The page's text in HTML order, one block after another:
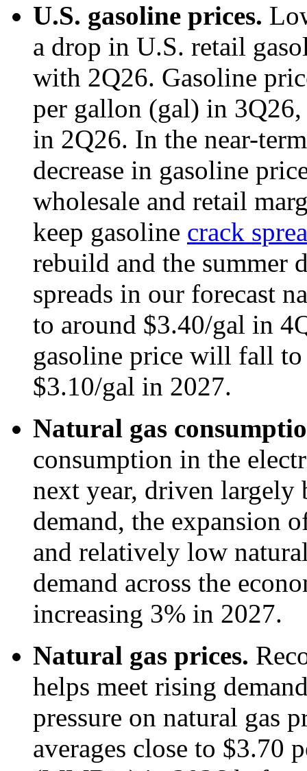
U.S. gasoline prices.
a drop in U.S. retail
with 2Q26. Gasoline
per gallon (gal) in
in 2Q26. In the near-
decrease in gasoline
wholesale and retail
keep gasoline crack
rebuild and the summer
spreads in our forecast
to around $3.40/gal in
gasoline price will fall to
$3.10/gal in 2027.
Natural gas
consumption in the
next year, driven
demand, the expansion
and relatively low
demand across the
increasing 3% in 2027.
Natural gas prices.
helps meet rising
pressure on natural gas
averages close to